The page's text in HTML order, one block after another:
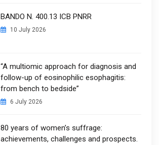
BANDO N. 400.13 ICB PNRR
10 July 2026
“A multiomic approach for diagnosis and
follow-up of eosinophilic esophagitis:
from bench to bedside”
6 July 2026
80 years of women’s suffrage:
achievements, challenges and prospects.